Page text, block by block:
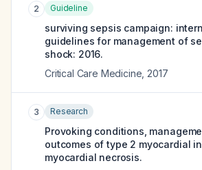
2 Guideline
surviving sepsis campaign:
guidelines for management of
shock: 2016.
Critical Care Medicine 2017
3 Research
Provoking conditions,
outcomes of type 2 myocardial
myocardial necrosis.